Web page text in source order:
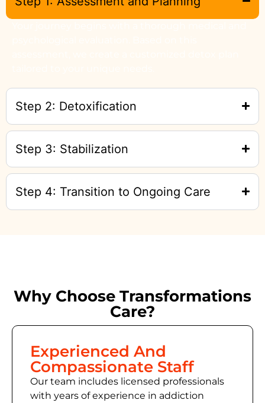
Step 2: Detoxification
Step 3: Stabilization
Step 4: Transition to Ongoing Care
Why Choose Transformations
Care?
Experienced And
Compassionate Staff
Our team includes licensed professionals
with years of experience in addiction